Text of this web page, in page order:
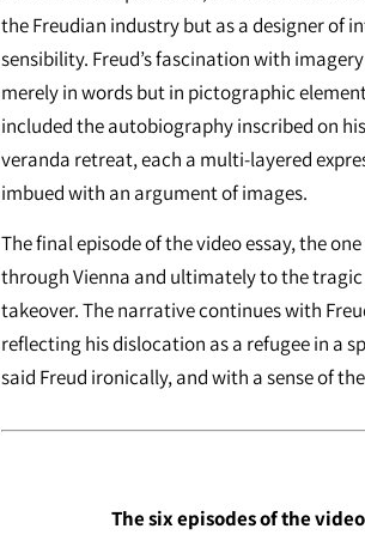
the Freudian industry but as a designer of
sensibility. Freud’s fascination with
merely in words but in pictographic
included the autobiography inscribed on
veranda retreat, each a multi-layered
imbued with an argument of images.
The final episode of the video essay, the
through Vienna and ultimately to the tragic
takeover. The narrative continues with
reflecting his dislocation as a refugee in a
said Freud ironically, and with a sense of the
The six episodes of the